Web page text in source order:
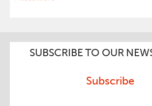
SUBSCRIBE TO OUR
Subscribe